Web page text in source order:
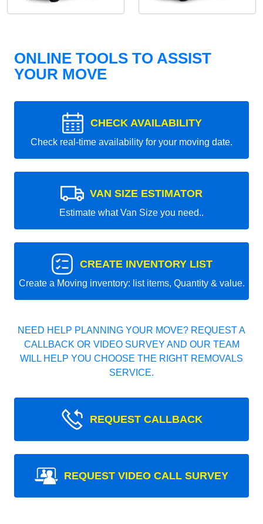
ONLINE TOOLS TO ASSIST
YOUR MOVE
CHECK AVAILABILITY
Check real-time availability for your moving date.
VAN SIZE ESTIMATOR
Estimate what Van Size you need..
CREATE INVENTORY LIST
Create a Moving inventory: list items, Quantity & value.
NEED HELP PLANNING YOUR MOVE? REQUEST A
CALLBACK OR VIDEO SURVEY AND OUR TEAM
WILL HELP YOU CHOOSE THE RIGHT REMOVALS
SERVICE.
REQUEST CALLBACK
REQUEST VIDEO CALL SURVEY